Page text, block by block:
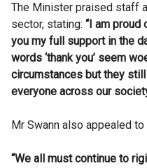
The Minister praised staff
sector, stating: “I am proud
you my full support in the
words ‘thank you’ seem
circumstances but they
everyone across our
Mr Swann also appealed
“We all must continue to